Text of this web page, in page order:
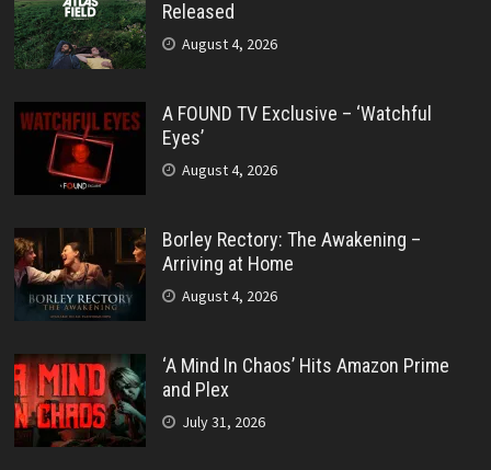
Released
August 4, 2026
A FOUND TV Exclusive – ‘Watchful
Eyes’
August 4, 2026
Borley Rectory: The Awakening –
Arriving at Home
August 4, 2026
‘A Mind In Chaos’ Hits Amazon Prime
and Plex
July 31, 2026